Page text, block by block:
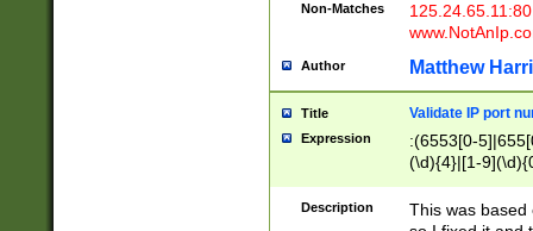
Non-Matches
Author Matthew
Title Validate IP port
Expression
:(6553[0-
(\d){4}|[1-
Description
This was based